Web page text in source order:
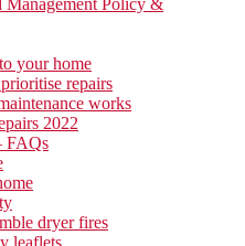
Management Policy &
your home
repairs
works
2022
FAQs
dryer fires